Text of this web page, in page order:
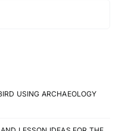
USING ARCHAEOLOGY